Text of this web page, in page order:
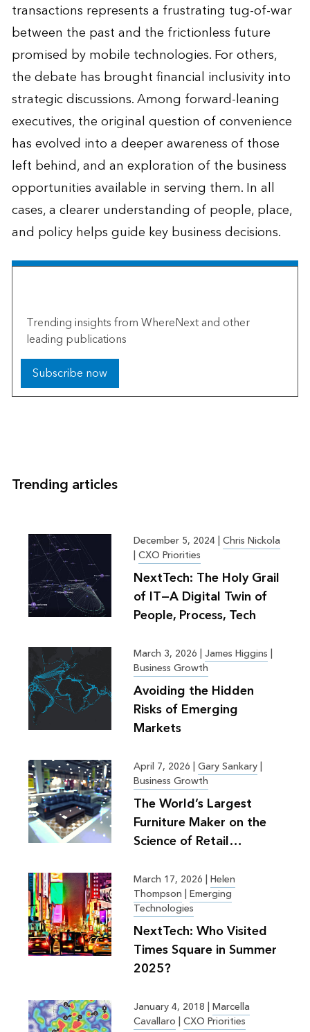
transactions represents a frustrating tug-of-war
between the past and the frictionless future
promised by mobile technologies. For others,
the debate has brought financial inclusivity into
strategic discussions. Among forward-leaning
executives, the original question of convenience
has evolved into a deeper awareness of those
left behind, and an exploration of the business
opportunities available in serving them. In all
cases, a clearer understanding of people, place,
and policy helps guide key business decisions.
Trending insights from WhereNext and other
leading publications
Subscribe now
Trending articles
December 5, 2024| Chris Nickola
| CXO Priorities
NextTech: The Holy Grail
of IT—A Digital Twin of
People, Process, Tech
March 3, 2026 | James Higgins |
Business Growth
Avoiding the Hidden
Risks of Emerging
Markets
April 7, 2026 | Gary Sankary|
Business Growth
The World’s Largest
Furniture Maker on the
Science of Retail
March 17, 2026 | Helen
Thompson | Emerging
Technologies
NextTech: Who Visited
Times Square in Summer
2025?
January 4, 2018 | Marcella
Cavallaro | CXO Priorities